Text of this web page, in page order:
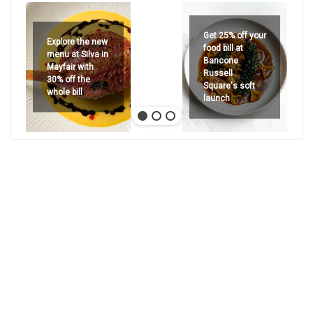
Explore the new
menu at Silva in
Mayfair with
30% off the
whole bill
Get 25% off your
food bill at
Bancone
Russell
Square's soft
launch